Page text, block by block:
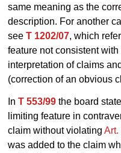
same meaning as the
description. For another
see T 1202/07, which
feature not consistent
interpretation of claims
(correction of an obvious
In T 553/99 the board
limiting feature in
claim without violating Art.
was added to the claim